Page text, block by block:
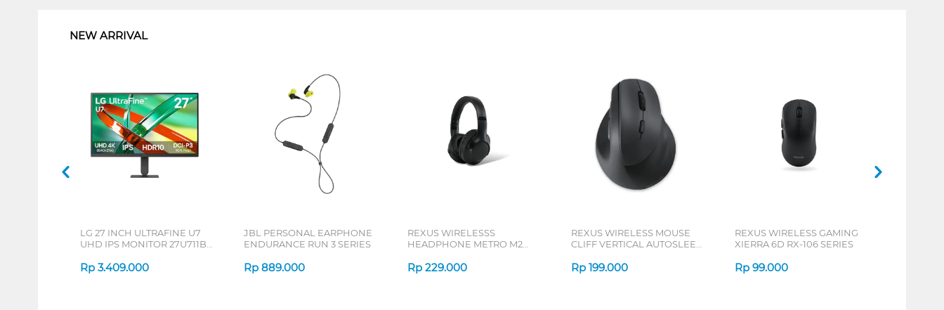
NEW ARRIVAL
LG 27 INCH ULTRAFINE U7
UHD IPS MONITOR 27U711B-
Rp 3.409.000
JBL PERSONAL EARPHONE
ENDURANCE RUN 3 SERIES
Rp 889.000
REXUS WIRELESSS
HEADPHONE METRO M2
Rp 229.000
REXUS WIRELESS MOUSE
CLIFF VERTICAL AUTOSLEEP
Rp 199.000
REXUS WIRELESS GAMING
XIERRA 6D RX-106 SERIES
Rp 99.000